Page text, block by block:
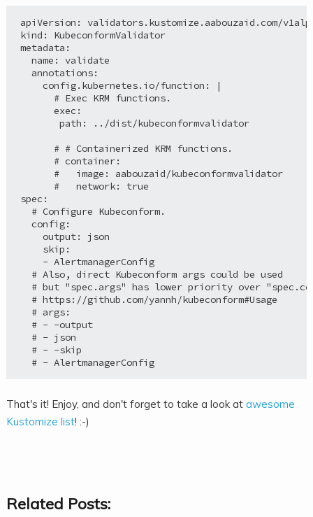
apiVersion: validators.kustomize.aabouzaid.com/
kind: KubeconformValidator
metadata:
  name: validate
  annotations:
    config.kubernetes.io/function: |
      # Exec KRM functions.
      exec:
       path: ../dist/kubeconformvalidator
      # # Containerized KRM functions.
      # container:
      #   image: aabouzaid/kubeconformvalidator
      #   network: true
spec:
  # Configure Kubeconform.
  config:
    output: json
    skip:
    - AlertmanagerConfig
  # Also, direct Kubeconform args could be used
# but "spec.args" has lower priority over
  # https://github.com/yannh/kubeconform#Usage
  # args:
  # - -output
  # - json
  # - -skip
  # - AlertmanagerConfig
That's it! Enjoy, and don't forget to take a look at awesome
Kustomize list! :-)
Related Posts: